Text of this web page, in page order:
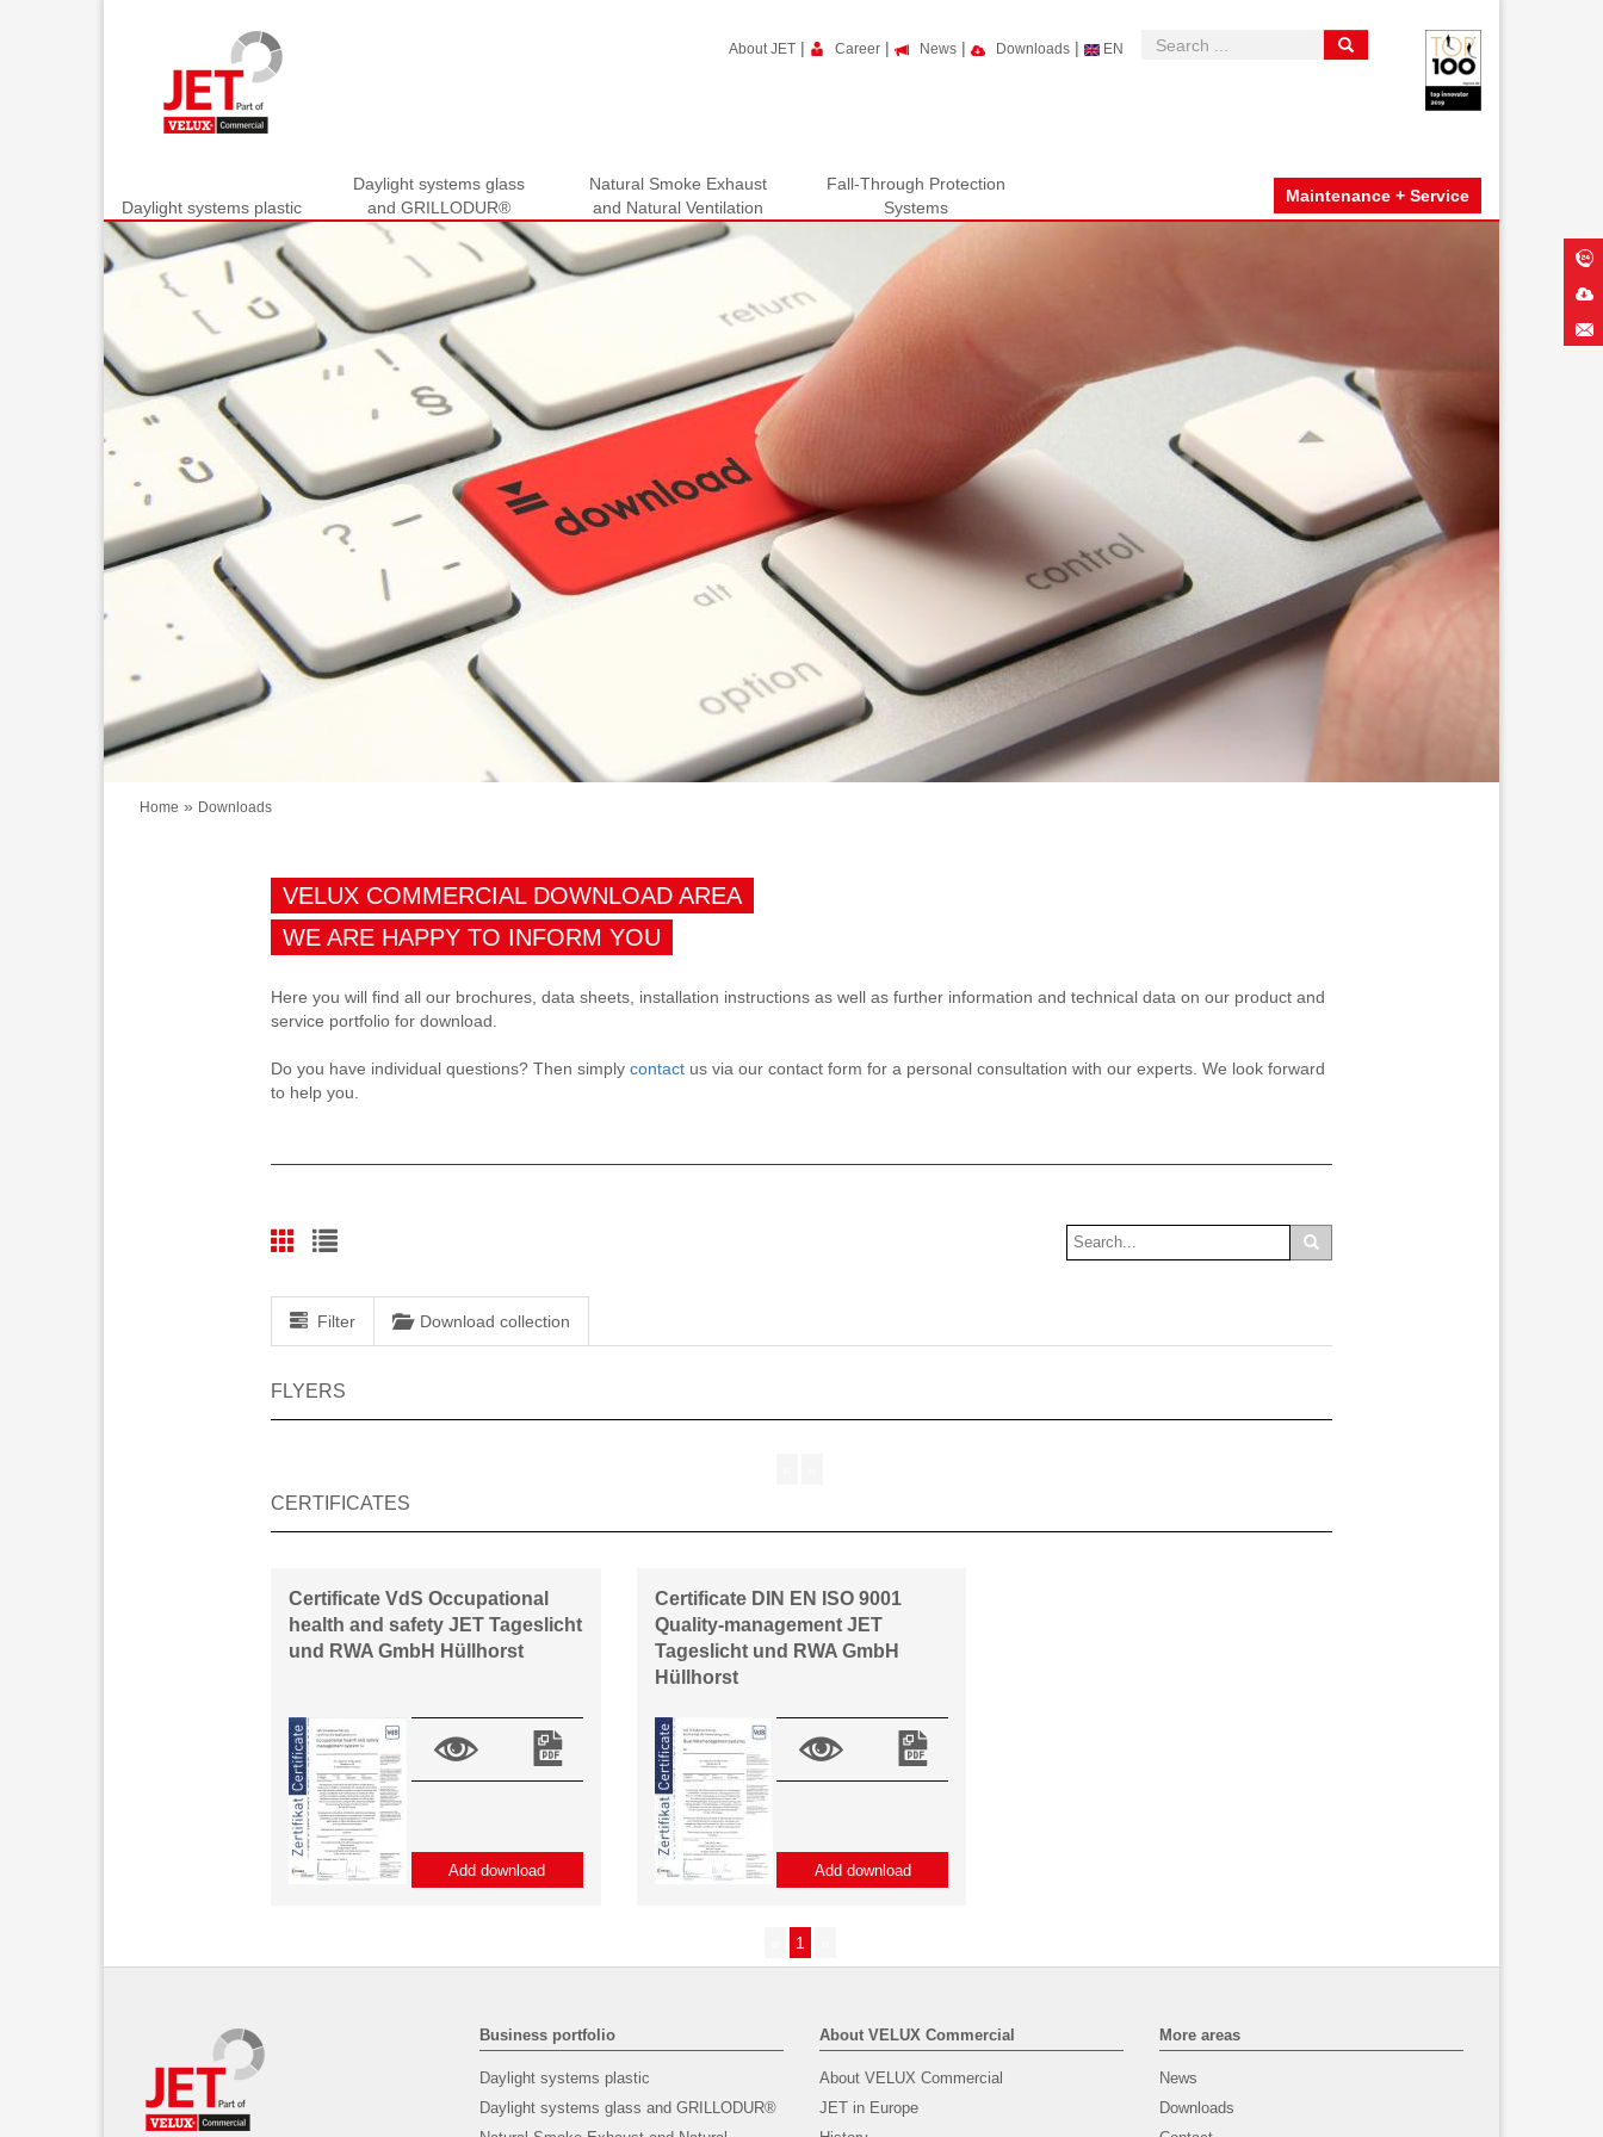
About JET | Career | News | Downloads | EN
Daylight systems plastic
Daylight systems glass
and GRILLODUR®
Natural Smoke Exhaust
and Natural Ventilation
Fall-Through Protection
Systems
Maintenance + Service
Home » Downloads
VELUX COMMERCIAL DOWNLOAD AREA
WE ARE HAPPY TO INFORM YOU
Here you will find all our brochures, data sheets, installation instructions as well as further information and technical data on our product and
service portfolio for download.
Do you have individual questions? Then simply contact us via our contact form for a personal consultation with our experts. We look forward
to help you.
Filter Download collection
FLYERS
CERTIFICATES
Certificate VdS Occupational
health and safety JET Tageslicht
und RWA GmbH Hüllhorst
Add download
Certificate DIN EN ISO 9001
Quality-management JET
Tageslicht und RWA GmbH
Hüllhorst
Add download
1
Business portfolio
Daylight systems plastic
Daylight systems glass and GRILLODUR®
About VELUX Commercial
About VELUX Commercial
JET in Europe
More areas
News
Downloads